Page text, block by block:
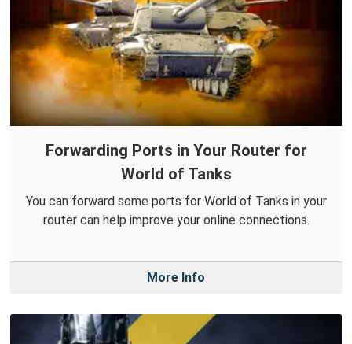
Forwarding Ports in Your Router for
World of Tanks
You can forward some ports for World of Tanks in your
router can help improve your online connections.
More Info